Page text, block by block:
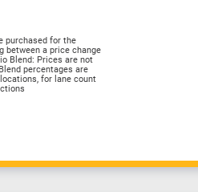
purchased for the
between a price change
Blend: Prices are not
percentages are
for lane count